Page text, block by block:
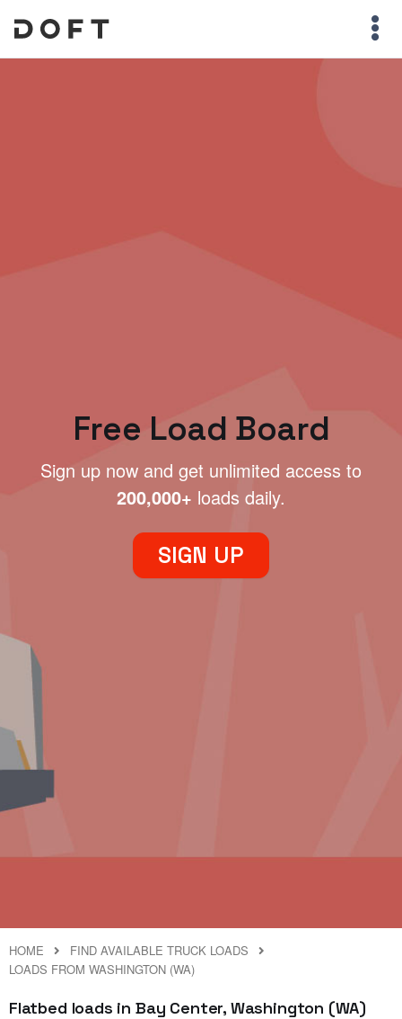
Free Load Board
Sign up now and get unlimited access to
200,000+ loads daily.
SIGN UP
HOME
FIND AVAILABLE TRUCK LOADS
LOADS FROM WASHINGTON (WA)
Flatbed loads in Bay Center, Washington (WA)